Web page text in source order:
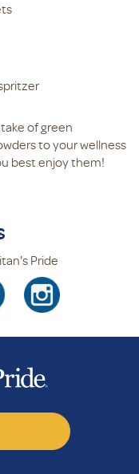
of green
to your wellness
best enjoy them!
Pride